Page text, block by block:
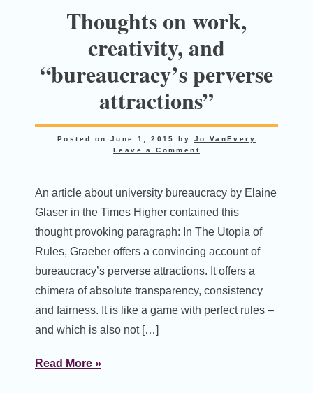
Thoughts on work,
creativity, and
“bureaucracy’s perverse
attractions”
Posted onJune 1, 2015 by Jo VanEvery
Leave a Comment
An article about university bureaucracy by Elaine
Glaser in the Times Higher contained this
thought provoking paragraph: In The Utopia of
Rules, Graeber offers a convincing account of
bureaucracy’s perverse attractions. It offers a
chimera of absolute transparency, consistency
and fairness. It is like a game with perfect rules –
and which is also not […]
Read More »